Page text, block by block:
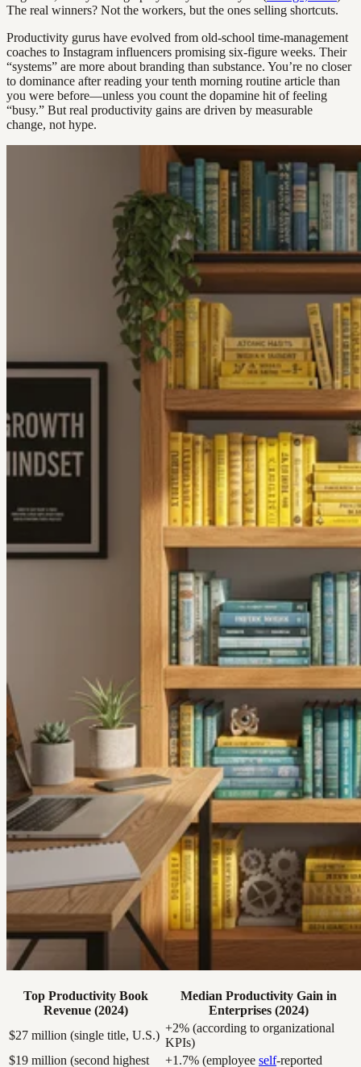
The real winners? Not the workers, but the ones selling shortcuts.
Productivity gurus have evolved from old-school time-management
coaches to Instagram influencers promising six-figure weeks. Their
“systems” are more about branding than substance. You’re no closer
to dominance after reading your tenth morning routine article than
you were before—unless you count the dopamine hit of feeling
“busy.” But real productivity gains are driven by measurable
change, not hype.
Top Productivity Book
Revenue (2024)
Median Productivity Gain in
Enterprises (2024)
$27 million (single title, U.S.)
+2% (according to organizational
KPIs)
$19 million (second highest
+1.7% (employee self-reported